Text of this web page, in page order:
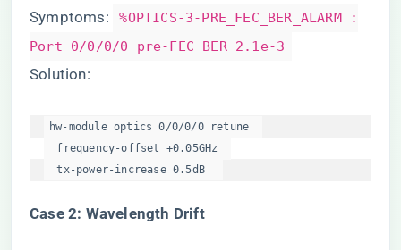
Symptoms:
%OPTICS-3-PRE_FEC_BER_ALARM :
Port 0/0/0/0 pre-FEC BER 2.1e-3
Solution:
hw-module optics 0/0/0/0 retune
  frequency-offset +0.05GHz
  tx-power-increase 0.5dB
​Case 2: Wavelength Drift​